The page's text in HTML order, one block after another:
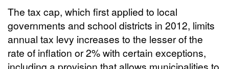
The tax cap, which first applied to local
governments and school districts in 2012, limits
annual tax levy increases to the lesser of the
rate of inflation or 2% with certain exceptions,
including a provision that allows municipalities to